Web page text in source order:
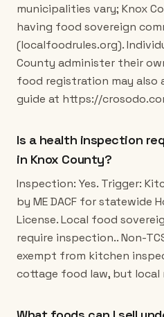
municipalities vary; Knox
having food sovereign
(localfoodrules.org).
County administer their
food registration may also
guide at https://
Is a health inspection
in Knox County?
Inspection: Yes. Trigger:
by ME DACF for statewide
License. Local food
require inspection.. Non-
exempt from kitchen
cottage food law, but local